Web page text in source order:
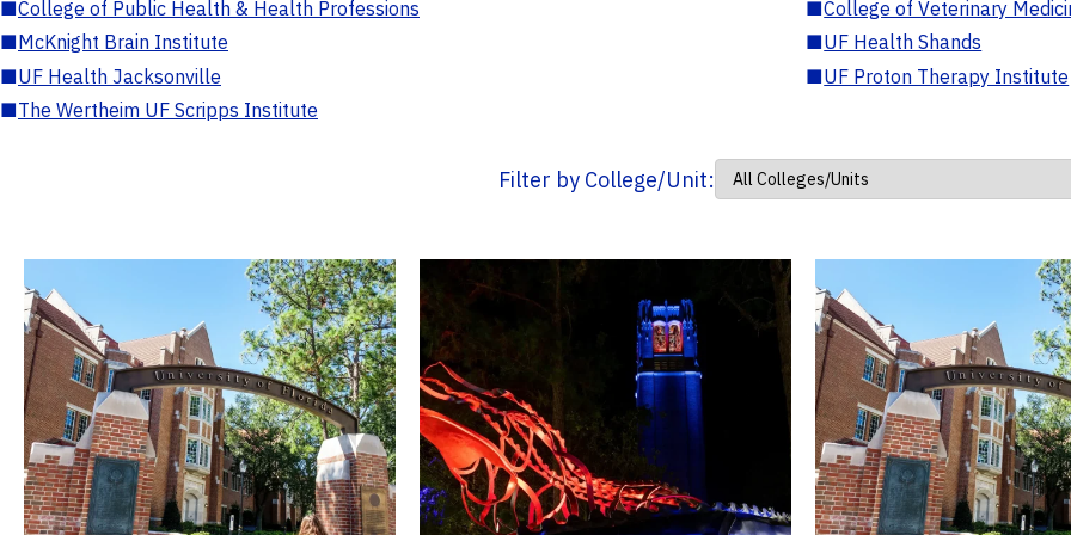
■College of Public Health & Health Professions ■College of Veterinary
■McKnight Brain Institute ■UF Health Shands
■UF Health Jacksonville ■UF Proton Therapy Institute
■The Wertheim UF Scripps Institute
Filter by College/Unit: